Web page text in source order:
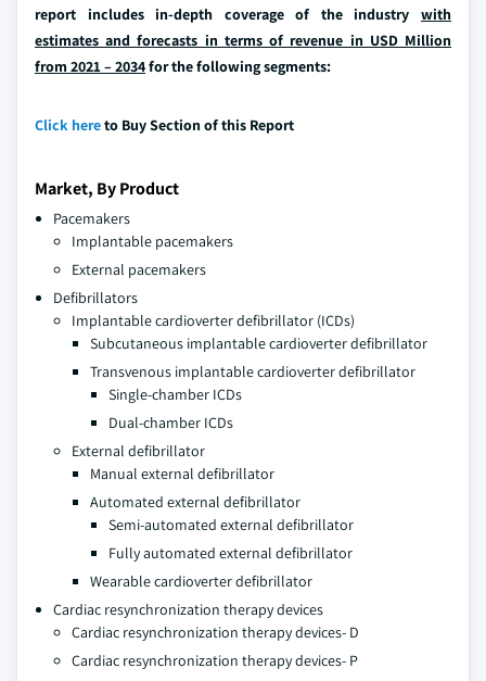
report includes in-depth coverage of the industry with
estimates and forecasts in terms of revenue in USD Million
from 2021 – 2034for the following segments:
Click hereto Buy Section of this Report
Market, By Product
Pacemakers
Implantable pacemakers
External pacemakers
Defibrillators
Implantable cardioverter defibrillator (ICDs)
Subcutaneous implantable cardioverter defibrillator
Transvenous implantable cardioverter defibrillator
Single-chamber ICDs
Dual-chamber ICDs
External defibrillator
Manual external defibrillator
Automated external defibrillator
Semi-automated external defibrillator
Fully automated external defibrillator
Wearable cardioverter defibrillator
Cardiac resynchronization therapy devices
Cardiac resynchronization therapy devices- D
Cardiac resynchronization therapy devices- P